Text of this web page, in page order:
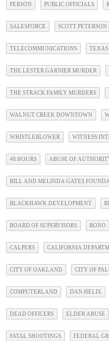
PERSON PUBLIC OFFICIALS
SALESFORCE SCOTT
TELECOMMUNICATIONS TEXAS
THE LESTER GARNIER MURDER
THE STRACK FAMILY MURDERS
WALNUT CREEK DOWNTOWN
WHISTLEBLOWER WITNESS
48 HOURS ABUSE OF
BILL AND MELINDA GATES
BLACKHAWK DEVELOPMENT
BOARD OF SUPERVISORS BONO
CALPERS CALIFORNIA
CITY OF OAKLAND CITY OF
COMPUTERLAND DAN HELIX
DEAD OFFICERS ELDER ABUSE
FATAL SHOOTINGS FEDERAL